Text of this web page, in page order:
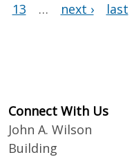
13 … next ›
last
Connect With Us
John A. Wilson
Building